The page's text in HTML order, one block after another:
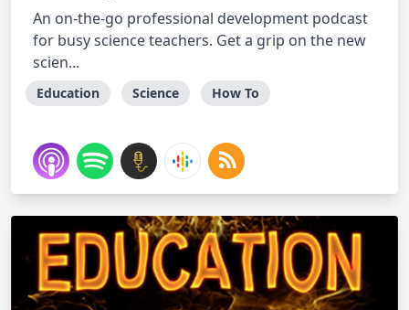
An on-the-go professional development podcast
for busy science teachers. Get a grip on the new
scien...
Education Science How To